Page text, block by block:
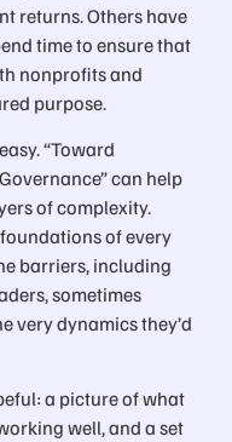
returns. Others have
time to ensure that
nonprofits and
purpose.
“Toward
can help
of complexity.
of every
barriers, including
sometimes
very dynamics they’d
a picture of what
well, and a set